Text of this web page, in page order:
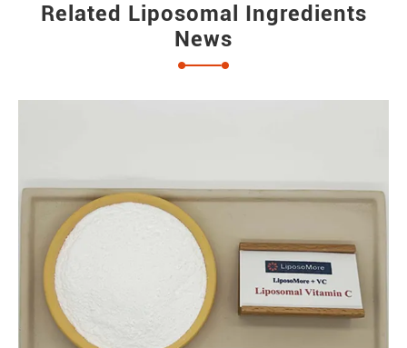
Related Liposomal Ingredients
News